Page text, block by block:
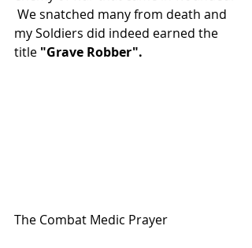
We snatched many from death and
my Soldiers did indeed earned the
title "Grave Robber".
The Combat Medic Prayer